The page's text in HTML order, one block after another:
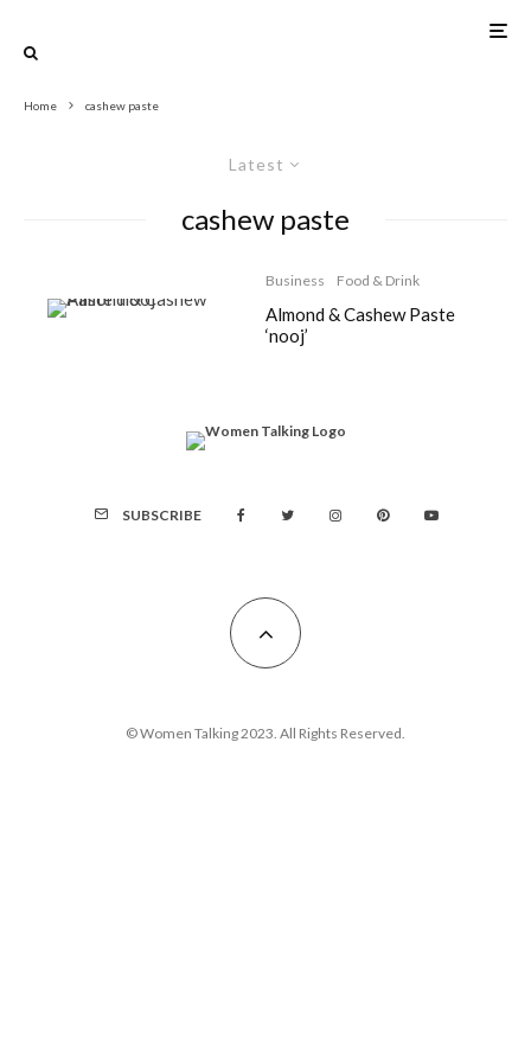
Home cashew paste
Latest
cashew paste
Business Food & Drink
Almond & Cashew Paste
‘nooj’
SUBSCRIBE
© Women Talking 2023. All Rights Reserved.